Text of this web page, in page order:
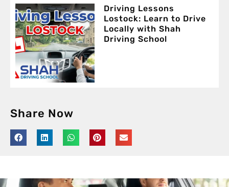
Driving Lessons
Lostock: Learn to Drive
Locally with Shah
Driving School
Share Now